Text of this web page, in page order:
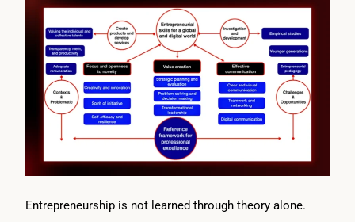
Entrepreneurship is not learned through theory alone.